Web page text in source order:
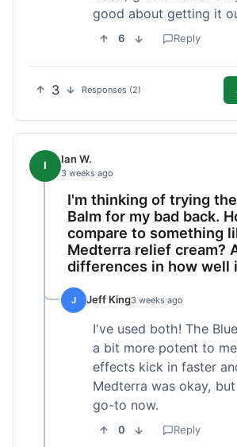
good about getting it
6 Reply
3 Responses (2)
I Ian W.
3 weeks ago
I'm thinking of trying
Balm for my bad back.
compare to something
Medterra relief cream?
differences in how well
J Jeff King3 weeks ago
I've used both! The
a bit more potent to
effects kick in faster
Medterra was okay,
go-to now.
0 Reply